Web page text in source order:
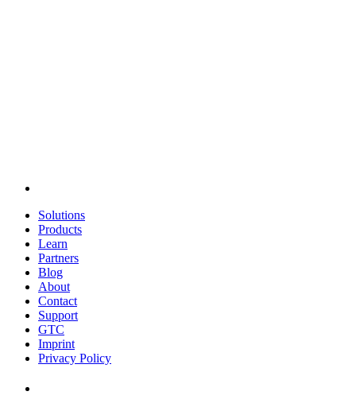
Solutions
Products
Learn
Partners
Blog
About
Contact
Support
GTC
Imprint
Privacy Policy